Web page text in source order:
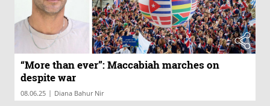
“More than ever”: Maccabiah marches on
despite war
08.06.25 | Diana Bahur Nir